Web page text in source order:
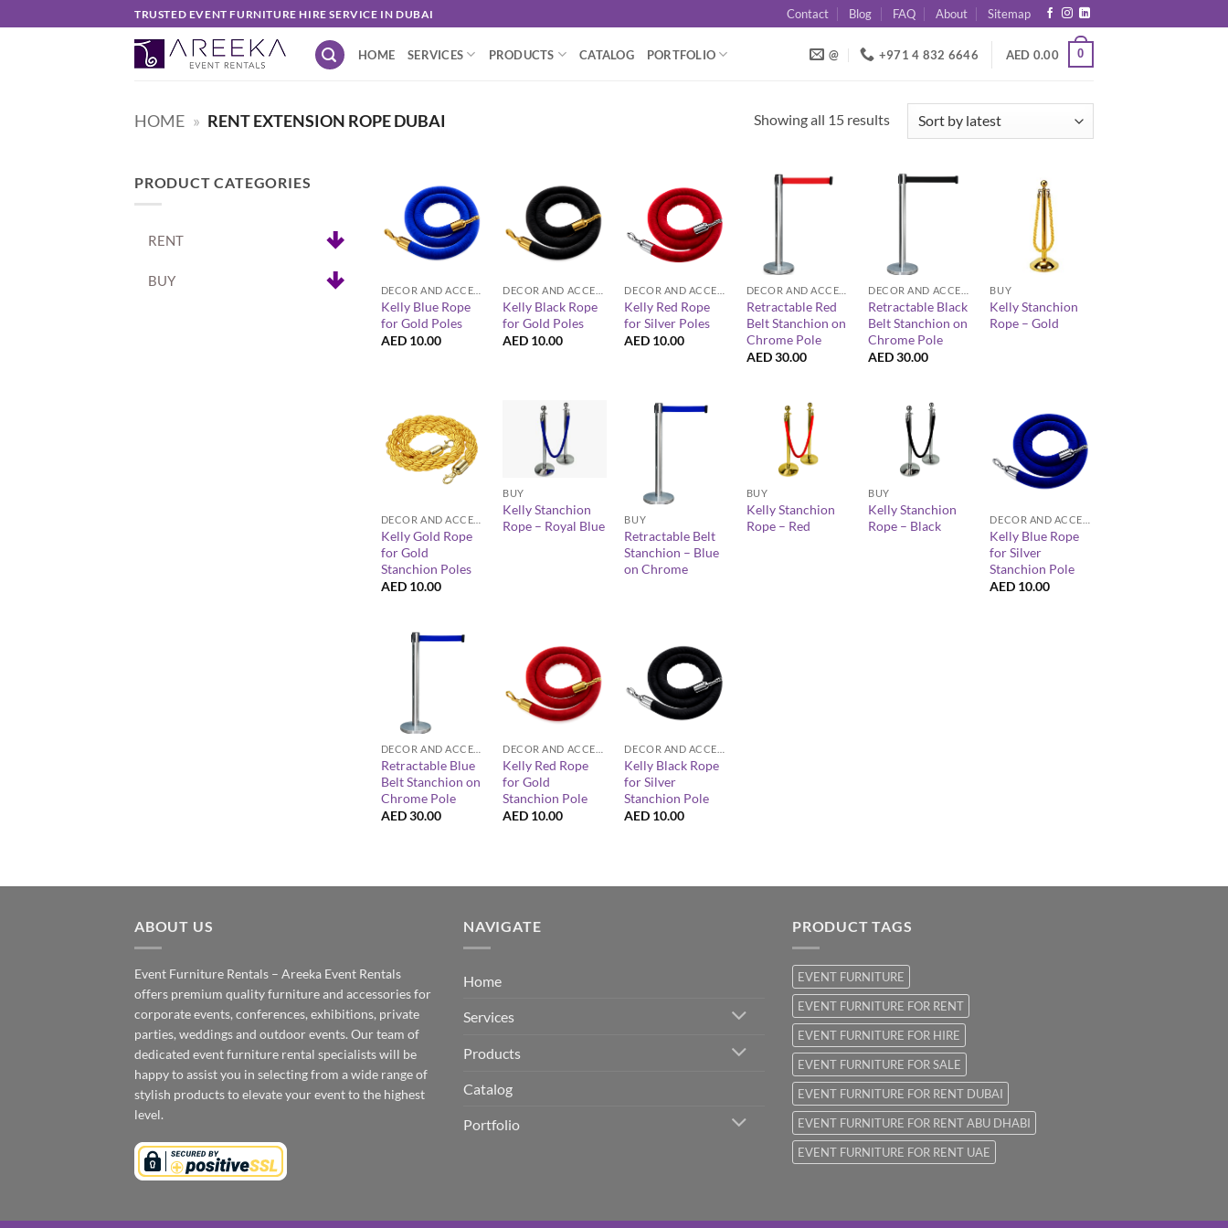
to
TRUSTED EVENT FURNITURE HIRE SERVICE IN DUBAI Contact Blog FAQ About Sitemap
HOME SERVICES PRODUCTS CATALOG PORTFOLIO @ +971 4 832 6646 AED 0.00 0
HOME » RENT EXTENSION ROPE DUBAI Showing all 15 resultsSorted
PRODUCT CATEGORIES
RENT
BUY
Kelly Blue Rope
for Gold Poles
AED 10.00
Kelly Black Rope
for Gold Poles
AED 10.00
+
Kelly Red Rope
for Silver Poles
AED 10.00
Retractable Red
Belt Stanchion on
Chrome Pole
AED30.00
Retractable Black
Belt Stanchion on
Chrome Pole
AED30.00
BUY
Kelly Stanchion
Rope – Gold
Kelly Gold Rope
for Gold
Stanchion Poles
AED 10.00
BUY
Kelly Stanchion
Rope – Royal Blue
BUY
Retractable Belt
Stanchion – Blue
on Chrome
BUY
Kelly Stanchion
Rope – Red
BUY
Kelly Stanchion
Rope – Black
Kelly Blue Rope
for Silver
Stanchion Pole
AED 10.00
Retractable Blue
Belt Stanchion on
Chrome Pole
AED30.00
+
Kelly Red Rope
for Gold
Stanchion Pole
AED 10.00
Kelly Black Rope
for Silver
Stanchion Pole
AED 10.00
ABOUT US
Event Furniture Rentals – Areeka Event Rentals
offers premium quality furniture and accessories for
corporate events, conferences, exhibitions, private
parties, weddings and outdoor events. Our team of
dedicated event furniture rental specialists will be
happy to assist you in selecting from a wide range of
stylish products to elevate your event to the highest
level.
NAVIGATE
Home
Services
Products
Catalog
Portfolio
PRODUCT TAGS
EVENT FURNITURE
EVENT FURNITURE FOR RENT
EVENT FURNITURE FOR HIRE
EVENT FURNITURE FOR SALE
EVENT FURNITURE FOR RENT DUBAI
EVENT FURNITURE FOR RENT ABU DHABI
EVENT FURNITURE FOR RENT UAE